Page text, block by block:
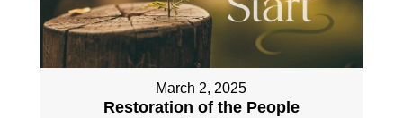
March 2, 2025
Restoration of the People